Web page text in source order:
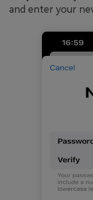
and enter your